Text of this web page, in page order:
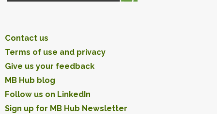
Contact us
Terms of use and privacy
Give us your feedback
MB Hub blog
Follow us on LinkedIn
Sign up for MB Hub Newsletter